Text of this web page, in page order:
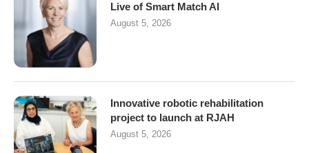
Live of Smart Match AI
August 5, 2026
Innovative robotic rehabilitation
project to launch at RJAH
August 5, 2026